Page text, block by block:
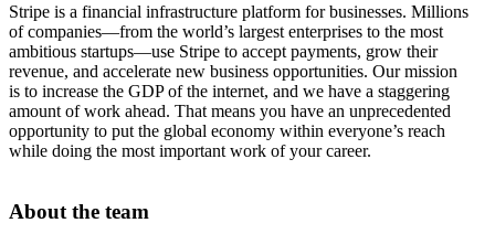
Stripe is a financial infrastructure platform for businesses. Millions
of companies—from the world’s largest enterprises to the most
ambitious startups—use Stripe to accept payments, grow their
revenue, and accelerate new business opportunities. Our mission
is to increase the GDP of the internet, and we have a staggering
amount of work ahead. That means you have an unprecedented
opportunity to put the global economy within everyone’s reach
while doing the most important work of your career.
About the team